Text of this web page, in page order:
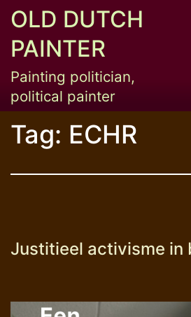
Skip
content
OLD DUTCH
PAINTER
Painting politician,
political painter
Tag: ECHR
Justitieel activisme in